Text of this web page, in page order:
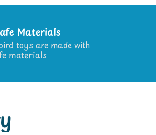
Materials
toys are made with
materials